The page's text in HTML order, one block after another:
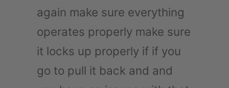
again make sure everything
operates properly make sure
it locks up properly if if you
go to pull it back and and